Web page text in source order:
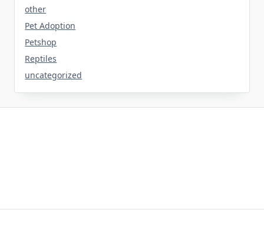
other
Pet Adoption
Petshop
Reptiles
uncategorized